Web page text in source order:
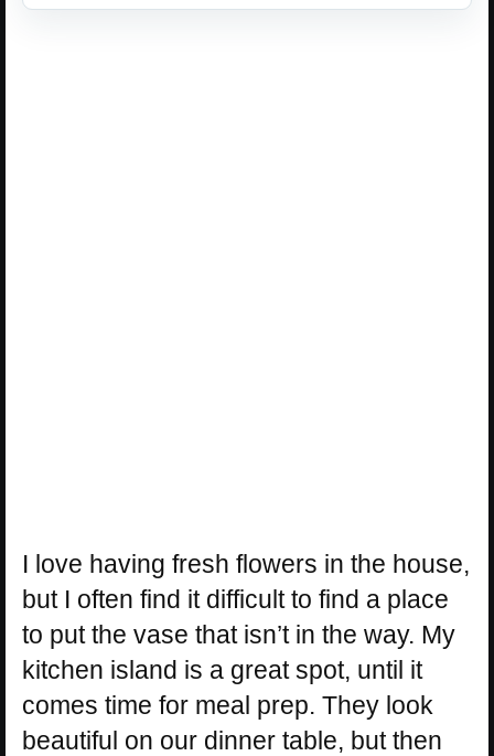
I love having fresh flowers in the house,
but I often find it difficult to find a place
to put the vase that isn’t in the way. My
kitchen island is a great spot, until it
comes time for meal prep. They look
beautiful on our dinner table, but then